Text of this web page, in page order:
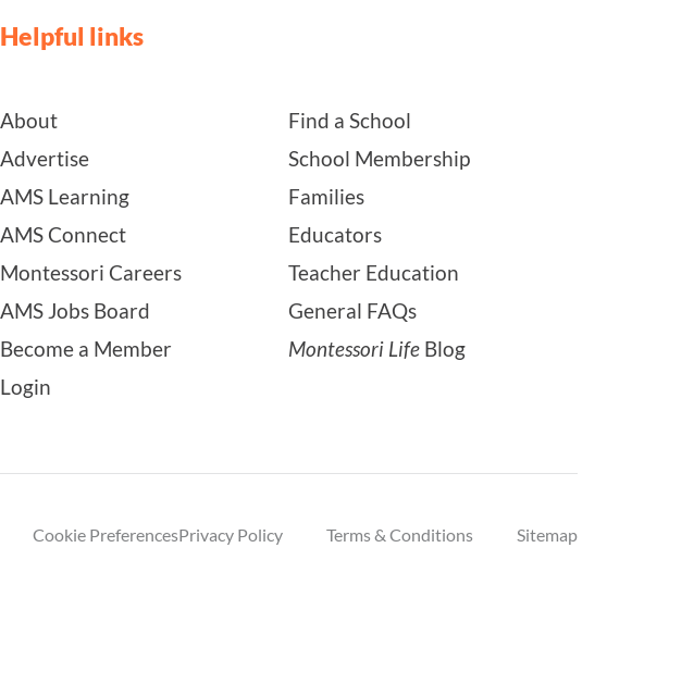
Helpful links
About
Advertise
AMS Learning
AMS Connect
Montessori Careers
AMS Jobs Board
Become a Member
Login
Find a School
School Membership
Families
Educators
Teacher Education
General FAQs
Montessori Life Blog
Cookie PreferencesPrivacy Policy Terms & Conditions Sitemap